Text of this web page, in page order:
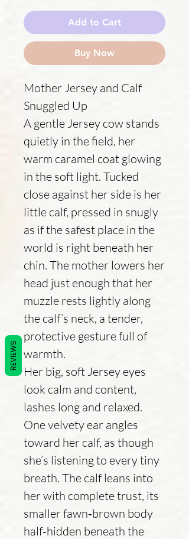
Add to Cart
Buy Now
Mother Jersey and Calf
Snuggled Up
A gentle Jersey cow stands
quietly in the field, her
warm caramel coat glowing
in the soft light. Tucked
close against her side is her
little calf, pressed in snugly
as if the safest place in the
world is right beneath her
chin. The mother lowers her
head just enough that her
muzzle rests lightly along
the calf’s neck, a tender,
protective gesture full of
warmth.
Her big, soft Jersey eyes
look calm and content,
lashes long and relaxed.
One velvety ear angles
toward her calf, as though
she’s listening to every tiny
breath. The calf leans into
her with complete trust, its
smaller fawn‑brown body
half‑hidden beneath the
REVIEWS